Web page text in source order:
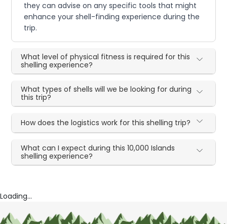
they can advise on any specific tools that might
enhance your shell-finding experience during the
trip.
What level of physical fitness is required for this
shelling experience?
What types of shells will we be looking for during
this trip?
How does the logistics work for this shelling trip?
What can I expect during this 10,000 Islands
shelling experience?
Loading...